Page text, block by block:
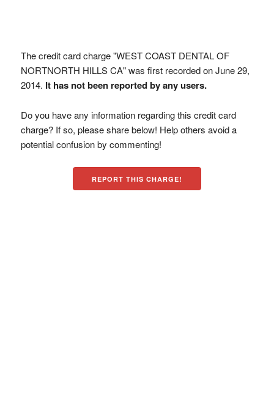
The credit card charge "WEST COAST DENTAL OF
NORTNORTH HILLS CA" was first recorded on June 29,
2014. It has not been reported by any users.
Do you have any information regarding this credit card
charge? If so, please share below! Help others avoid a
potential confusion by commenting!
REPORT THIS CHARGE!